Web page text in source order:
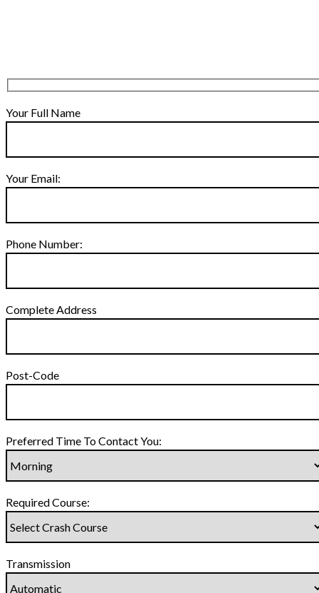
Your Full Name
Your Email:
Phone Number:
Complete Address
Post-Code
Preferred Time To Contact You:
Required Course:
Transmission